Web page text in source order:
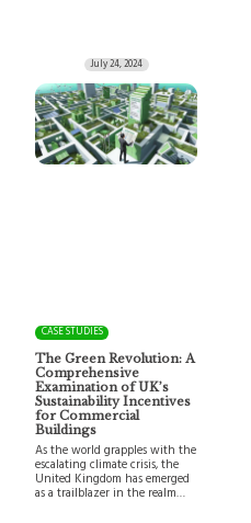
July 24, 2024
CASE STUDIES
The Green Revolution: A
Comprehensive
Examination of UK’s
Sustainability Incentives
for Commercial
Buildings
As the world grapples with the
escalating climate crisis, the
United Kingdom has emerged
as a trailblazer in the realm…